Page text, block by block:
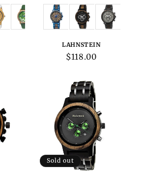
Variations:
LAHNSTEIN
Regular
$118.00
Sold out